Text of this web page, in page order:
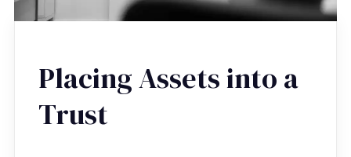
Placing Assets into a
Trust